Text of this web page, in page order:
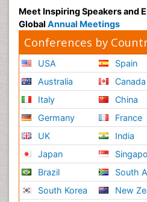
Meet Inspiring Speakers and
Global Annual Meetings
Conferences by
USA
Australia
Italy
Germany
UK
Japan
Brazil
South Korea
Spain
Canada
China
France
India
South
New